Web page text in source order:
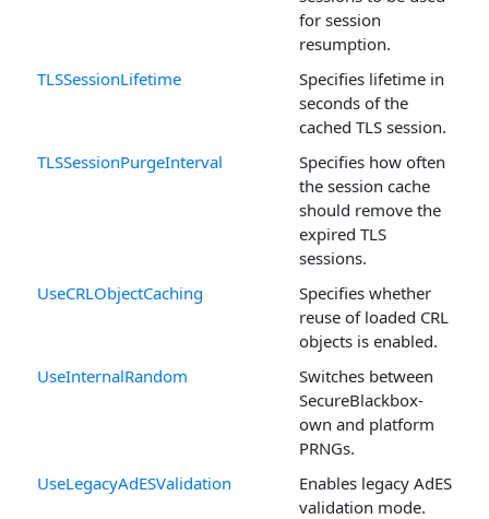
for session
resumption.
TLSSessionLifetime
Specifies lifetime in
seconds of the
cached TLS session.
TLSSessionPurgeInterval
Specifies how often
the session cache
should remove the
expired TLS
sessions.
UseCRLObjectCaching
Specifies whether
reuse of loaded CRL
objects is enabled.
UseInternalRandom
Switches between
SecureBlackbox-
own and platform
PRNGs.
UseLegacyAdESValidation
Enables legacy AdES
validation mode.